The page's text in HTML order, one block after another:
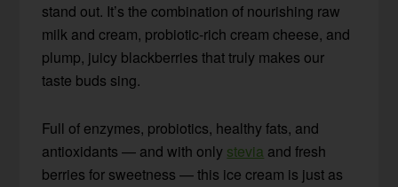
stand out. It’s the combination of nourishing raw
milk and cream, probiotic-rich cream cheese, and
plump, juicy blackberries that truly makes our
taste buds sing.
Full of enzymes, probiotics, healthy fats, and
antioxidants — and with only stevia and fresh
berries for sweetness — this ice cream is just as